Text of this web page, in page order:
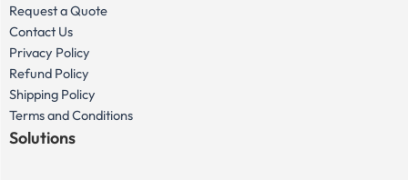
Request a Quote
Contact Us
Privacy Policy
Refund Policy
Shipping Policy
Terms and Conditions
Solutions